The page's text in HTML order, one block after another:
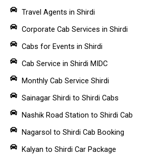
Travel Agents in Shirdi
Corporate Cab Services in Shirdi
Cabs for Events in Shirdi
Cab Service in Shirdi MIDC
Monthly Cab Service Shirdi
Sainagar Shirdi to Shirdi Cabs
Nashik Road Station to Shirdi Cab
Nagarsol to Shirdi Cab Booking
Kalyan to Shirdi Car Package